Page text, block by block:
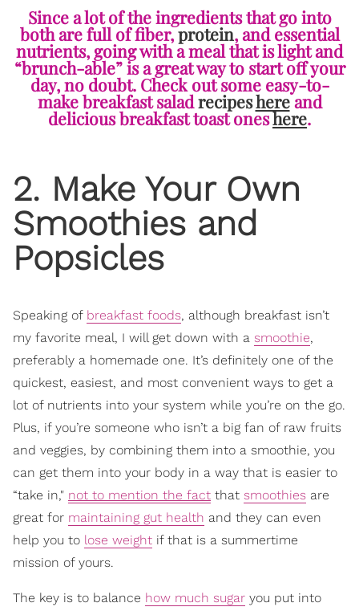
Since a lot of the ingredients that go into
both are full of fiber,protein, and essential
nutrients, going with a meal that is light and
“brunch-able” is a great way to start off your
day, no doubt. Check out some easy-to-
make breakfast saladrecipeshereand
delicious breakfast toast oneshere.
2. Make Your Own
Smoothies and
Popsicles
Speaking of breakfast foods, although breakfast isn’t
my favorite meal, I will get down with a smoothie,
preferably a homemade one. It’s definitely one of the
quickest, easiest, and most convenient ways to get a
lot of nutrients into your system while you’re on the go.
Plus, if you’re someone who isn’t a big fan of raw fruits
and veggies, by combining them into a smoothie, you
can get them into your body in a way that is easier to
“take in," not to mention the fact that smoothies are
great for maintaining gut health and they can even
help you to lose weight if that is a summertime
mission of yours.
The key is to balance how much sugar you put into